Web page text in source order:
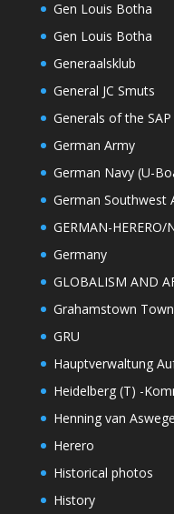
Gen Louis Botha
Gen Louis Botha
Generaalsklub
General JC Smuts
Generals of the SAP
German Army
German Navy (U-
German Southwest
GERMAN-
Germany
GLOBALISM AND
Grahamstown
GRU
Hauptverwaltung
Heidelberg (T) -
Henning van Aswege
Herero
Historical photos
History